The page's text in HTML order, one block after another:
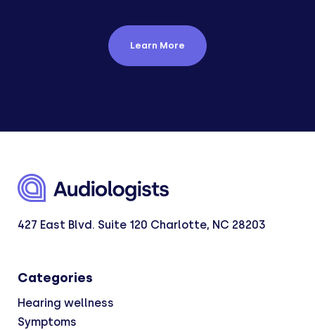
Learn More
427 East Blvd. Suite 120 Charlotte, NC 28203
Categories
Hearing wellness
Symptoms